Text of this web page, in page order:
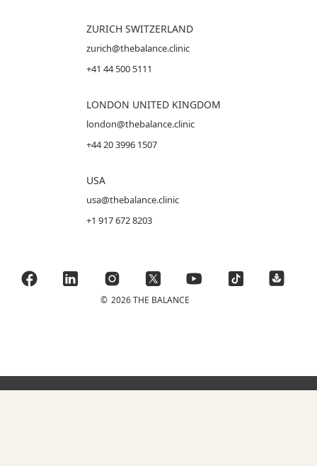
ZURICH SWITZERLAND
zurich@thebalance.clinic
+41 44 500 5111
LONDON UNITED KINGDOM
london@thebalance.clinic
+44 20 3996 1507
USA
usa@thebalance.clinic
+1 917 672 8203
© 2026 THE BALANCE